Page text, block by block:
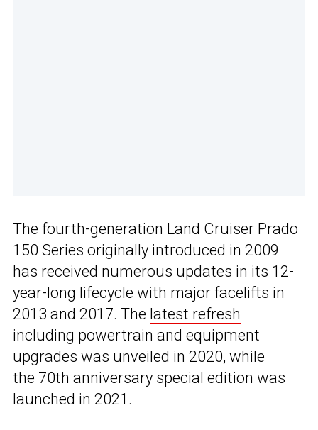
The fourth-generation Land Cruiser Prado
150 Series originally introduced in 2009
has received numerous updates in its 12-
year-long lifecycle with major facelifts in
2013 and 2017. The latest refresh
including powertrain and equipment
upgrades was unveiled in 2020, while
the 70th anniversary special edition was
launched in 2021.